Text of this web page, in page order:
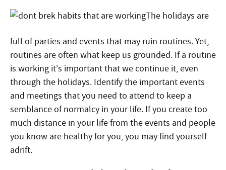
The holidays are
full of parties and events that may ruin routines. Yet,
routines are often what keep us grounded. If a routine
is working it’s important that we continue it, even
through the holidays. Identify the important events
and meetings that you need to attend to keep a
semblance of normalcy in your life. If you create too
much distance in your life from the events and people
you know are healthy for you, you may find yourself
adrift.